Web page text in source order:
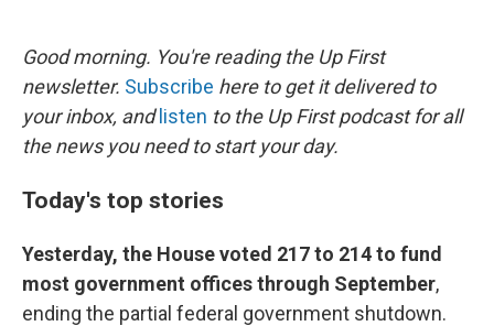
k
Good morning. You're reading the Up First
newsletter. Subscribe here to get it delivered to
your inbox, and listen to the Up First podcast for all
the news you need to start your day.
Today's top stories
Yesterday, the House voted 217 to 214 to fund
most government offices through September,
ending the partial federal government shutdown.